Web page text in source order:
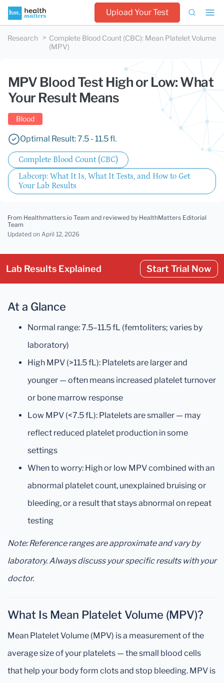
Upload Your Test
Research Complete Blood Count (CBC): Mean Platelet Volume
(MPV)
MPV Blood Test High or Low: What
Your Result Means
Blood
Optimal Result: 7.5 - 11.5 fl.
Complete Blood Count (CBC)
Labcorp: What It Is, What It Tests, and How to Get
Your Lab Results
From Healthmatters.io Team and reviewed by HealthMatters Editorial
Team
Updated on April 12, 2026
Lab Results Explained Start Trial Now
At a Glance
Normal range: 7.5–11.5 fL (femtoliters; varies by
laboratory)
High MPV (>11.5 fL): Platelets are larger and
younger — often means increased platelet turnover
or bone marrow response
Low MPV (<7.5 fL): Platelets are smaller — may
reflect reduced platelet production in some
settings
When to worry: High or low MPV combined with an
abnormal platelet count, unexplained bruising or
bleeding, or a result that stays abnormal on repeat
testing
Note: Reference ranges are approximate and vary by
laboratory. Always discuss your specific results with your
doctor.
What Is Mean Platelet Volume (MPV)?
Mean Platelet Volume (MPV) is a measurement of the
average size of your platelets — the small blood cells
that help your body form clots and stop bleeding. MPV is